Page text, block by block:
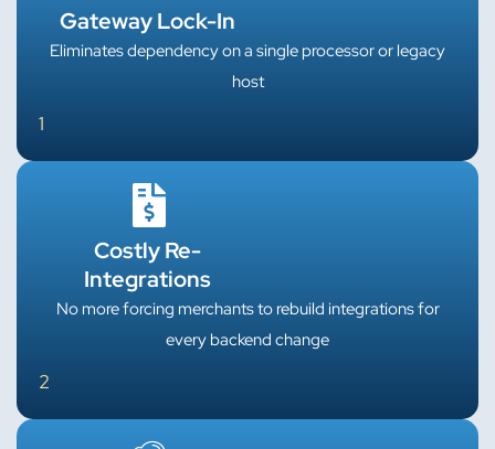
Gateway Lock-In
Eliminates dependency on a single processor or legacy
host
1
Costly Re-
Integrations
No more forcing merchants to rebuild integrations for
every backend change
2